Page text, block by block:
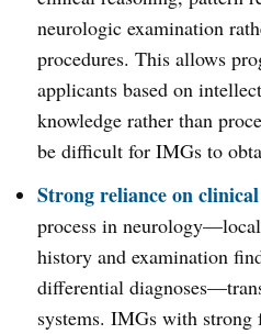
neurologic examination
procedures. This allows
applicants based on
knowledge rather than
be difficult for IMGs to
Strong reliance on
process in
history and examination
differential
systems. IMGs with strong